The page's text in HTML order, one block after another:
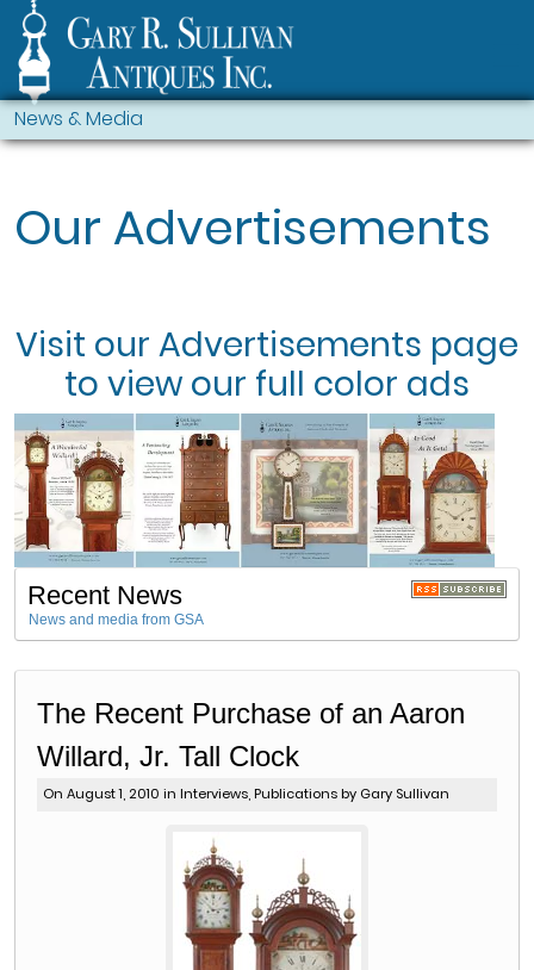
News & Media
Our Advertisements
Visit our Advertisements page
to view our full color ads
Recent News
News and media from GSA
The Recent Purchase of an Aaron
Willard, Jr. Tall Clock
On August 1, 2010 in Interviews Publications by Gary Sullivan